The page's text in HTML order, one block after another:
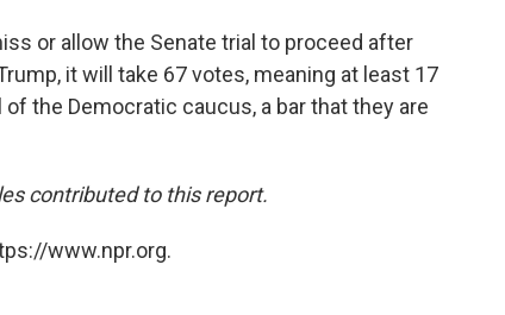
or allow the Senate trial to proceed after
it will take 67 votes, meaning at least 17
the Democratic caucus, a bar that they are
contributed to this report.
www.npr.org.